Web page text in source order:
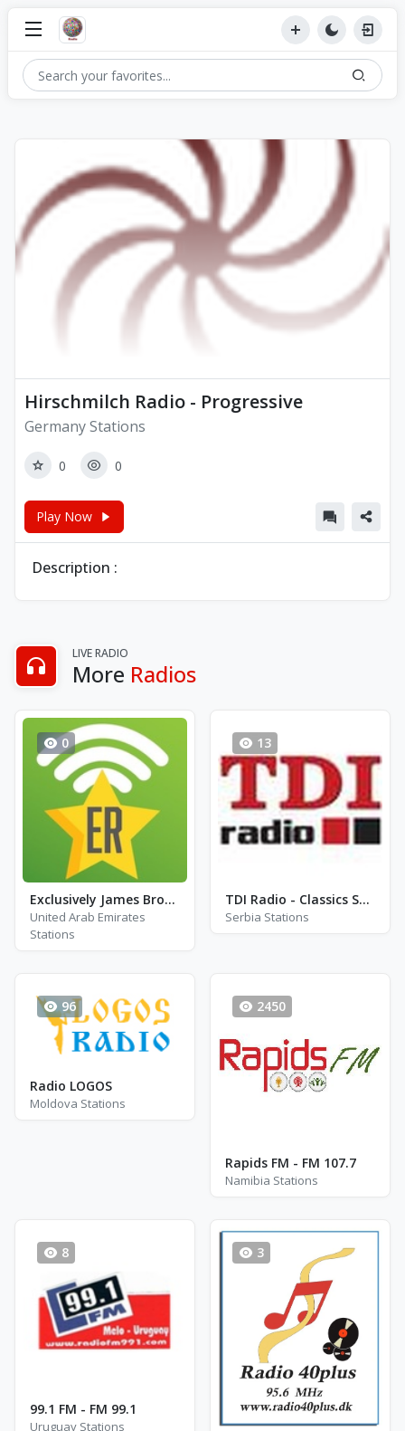
Hirschmilch Radio - Progressive
Germany Stations
0 0
Play Now
Description :
LIVE RADIO
More Radios
0
Exclusively James Brown
United Arab Emirates
Stations
13
TDI Radio - Classics Stream
Serbia Stations
96
Radio LOGOS
Moldova Stations
2450
Rapids FM - FM 107.7
Namibia Stations
8
99.1 FM - FM 99.1
Uruguay Stations
3